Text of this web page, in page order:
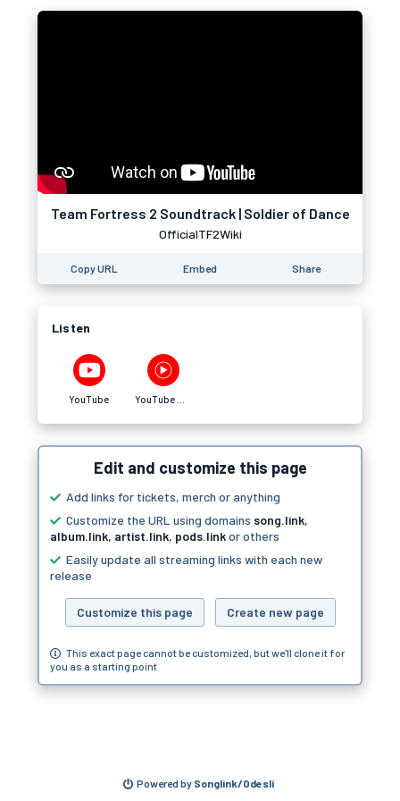
Team Fortress 2 Soundtrack | Soldier of Dance
OfficialTF2Wiki
Copy URL Embed Share
Listen
YouTube
Edit and customize this page
Add links for tickets, merch or anything
Customize the URL using domains song.link,
album.link, artist.link, pods.linkor others
Easily update all streaming links with each new
release
Customize this page Create new page
This exact page cannot be customized, but we'll clone it for
you as a starting point
Powered by Songlink/Odesli